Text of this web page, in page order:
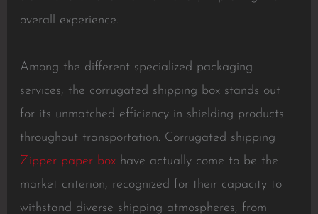
overall experience.
Among the different specialized packaging
services, the corrugated shipping box stands out
for its unmatched efficiency in shielding products
throughout transportation. Corrugated shipping
Zipper paper boxhave actually come to be the
market criterion, recognized for their capacity to
withstand diverse shipping atmospheres, from